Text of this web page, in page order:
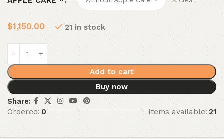
$1,150.00 21 in stock
Add to cart
Buy now
Share:
Ordered: 0 Items available:21